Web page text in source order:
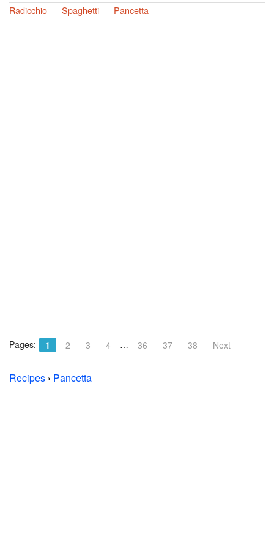
Radicchio
Spaghetti Pancetta
Pages: 1 2 3 4 … 36 37 38 Next
Recipes › Pancetta